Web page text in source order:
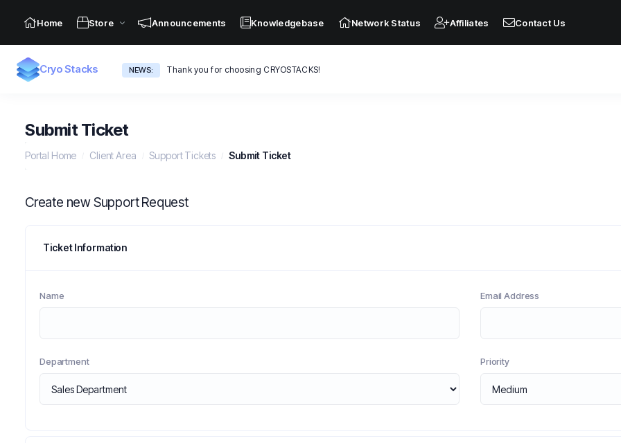
Cryo Stacks NEWS: Thank you for choosing CRYOSTACKS!
Home Store Announcements Knowledgebase Network Status Affiliates Contact Us
Submit Ticket
Portal Home Client Area Support Tickets Submit Ticket
Create new Support Request
Ticket Information
Name Email Address
Department Priority